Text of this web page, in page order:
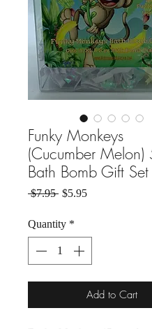
Funky Monkeys
(Cucumber
Bath Bomb Gift Set
$7.95 Regular Price
$5.95Sale Price
Quantity *
Add to Cart